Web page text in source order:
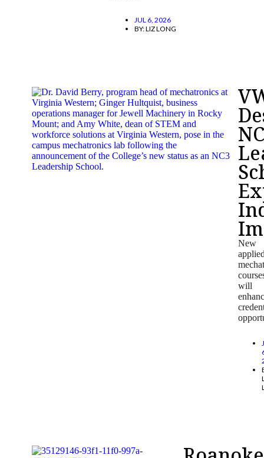
JUL 6, 2026
BY:LIZ LONG
New
will